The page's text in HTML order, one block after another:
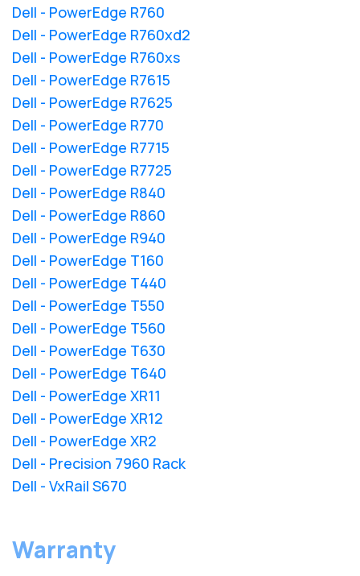
Dell - PowerEdge R760
Dell - PowerEdge R760xd2
Dell - PowerEdge R760xs
Dell - PowerEdge R7615
Dell - PowerEdge R7625
Dell - PowerEdge R770
Dell - PowerEdge R7715
Dell - PowerEdge R7725
Dell - PowerEdge R840
Dell - PowerEdge R860
Dell - PowerEdge R940
Dell - PowerEdge T160
Dell - PowerEdge T440
Dell - PowerEdge T550
Dell - PowerEdge T560
Dell - PowerEdge T630
Dell - PowerEdge T640
Dell - PowerEdge XR11
Dell - PowerEdge XR12
Dell - PowerEdge XR2
Dell - Precision 7960 Rack
Dell - VxRail S670
Warranty